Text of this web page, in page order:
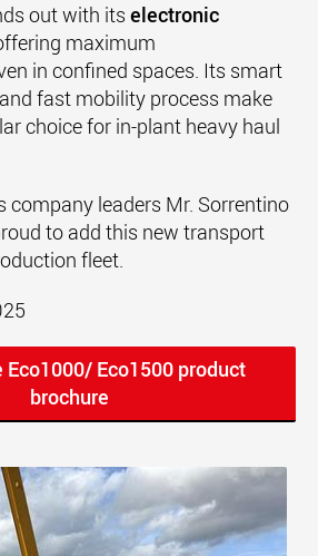
out with its electronic
maximum
in confined spaces. Its smart
fast mobility process make
choice for in-plant heavy haul
company leaders Mr. Sorrentino
to add this new transport
fleet.
Eco1000/ Eco1500 product
brochure